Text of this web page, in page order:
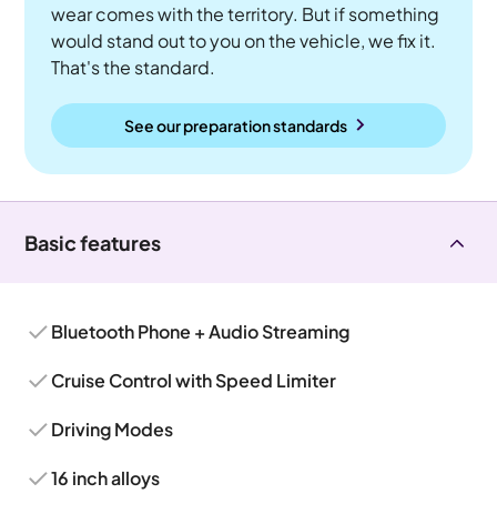
wear comes with the territory. But if something
would stand out to you on the vehicle, we fix it.
That's the standard.
See our preparation standards
Basic features
Bluetooth Phone + Audio Streaming
Cruise Control with Speed Limiter
Driving Modes
16 inch alloys